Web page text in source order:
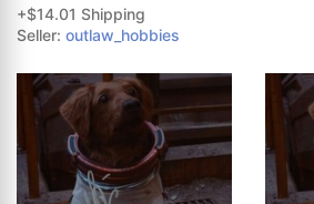
+$14.01 Shipping
Seller: outlaw_hobbies